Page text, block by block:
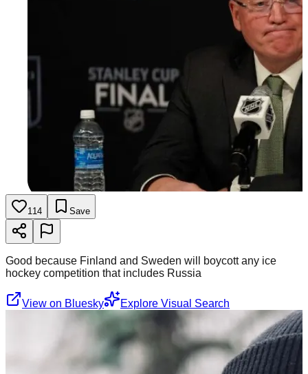
114 Save
Good because Finland and Sweden will boycott any ice
hockey competition that includes Russia
View on Bluesky Explore Visual Search